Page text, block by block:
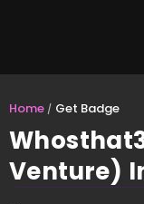
Home Get Badge
Venture)